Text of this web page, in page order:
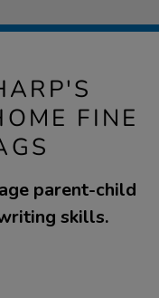
FINE
parent-child
skills.